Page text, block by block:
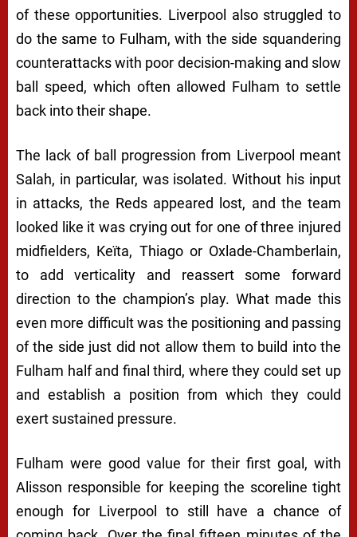
of these opportunities. Liverpool also struggled to
do the same to Fulham, with the side squandering
counterattacks with poor decision-making and slow
ball speed, which often allowed Fulham to settle
back into their shape.
The lack of ball progression from Liverpool meant
Salah, in particular, was isolated. Without his input
in attacks, the Reds appeared lost, and the team
looked like it was crying out for one of three injured
midfielders, Keïta, Thiago or Oxlade-Chamberlain,
to add verticality and reassert some forward
direction to the champion’s play. What made this
even more difficult was the positioning and passing
of the side just did not allow them to build into the
Fulham half and final third, where they could set up
and establish a position from which they could
exert sustained pressure.
Fulham were good value for their first goal, with
Alisson responsible for keeping the scoreline tight
enough for Liverpool to still have a chance of